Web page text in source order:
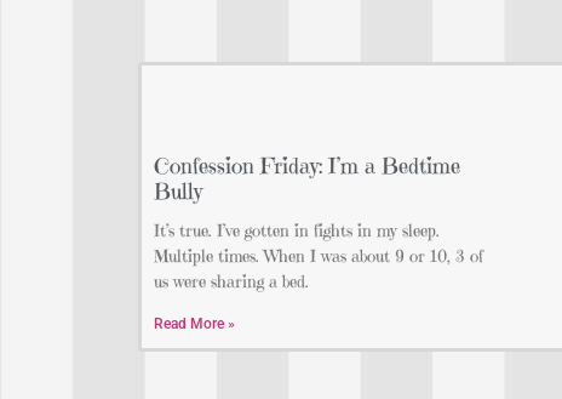
Confession Friday: I’m a Bedtime
Bully
It’s true. I’ve gotten in fights in my sleep.
Multiple times. When I was about 9 or 10, 3 of
us were sharing a bed.
Read More »